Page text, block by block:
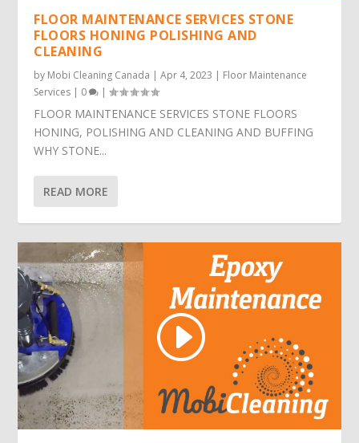
FLOOR MAINTENANCE SERVICES STONE
FLOORS HONING POLISHING AND
CLEANING
by Mobi Cleaning Canada |Apr 4, 2023 | Floor Maintenance
Services | 0 |
FLOOR MAINTENANCE SERVICES STONE FLOORS
HONING, POLISHING AND CLEANING AND BUFFING
WHY STONE...
READ MORE